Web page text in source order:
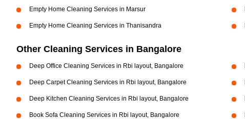
Empty Home Cleaning Services in Marsur
Empty Home Cleaning Services in Thanisandra
Other Cleaning Services in Bangalore
Deep Office Cleaning Services in Rbi layout, Bangalore
Deep Carpet Cleaning Services in Rbi layout, Bangalore
Deep Kitchen Cleaning Services in Rbi layout, Bangalore
Book Sofa Cleaning Services in Rbi layout, Bangalore